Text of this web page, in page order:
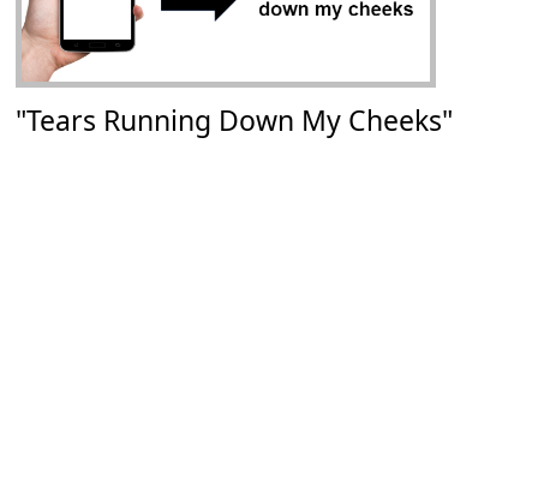
"Tears Running Down My Cheeks"